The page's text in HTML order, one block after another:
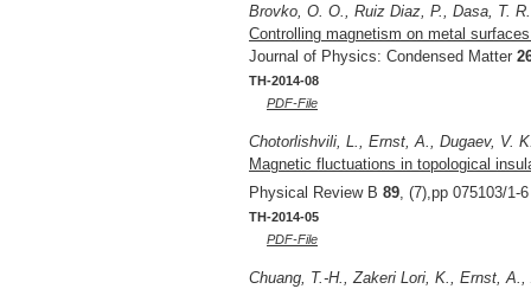
Brovko, O. O., Ruiz Diaz, P., Dasa, T.
Controlling magnetism on metal
Journal of Physics: Condensed Matter
TH-2014-08
PDF-File
Chotorlishvili, L., Ernst, A., Dugaev, V.
Magnetic fluctuations in topological
Physical Review B 89 , (7),pp 075103/1-
TH-2014-05
PDF-File
Chuang, T.-H., Zakeri Lori, K., Ernst,